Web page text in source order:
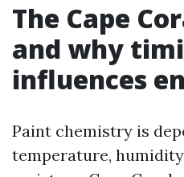
The Cape
and why
influences
Paint chemistry is
temperature,